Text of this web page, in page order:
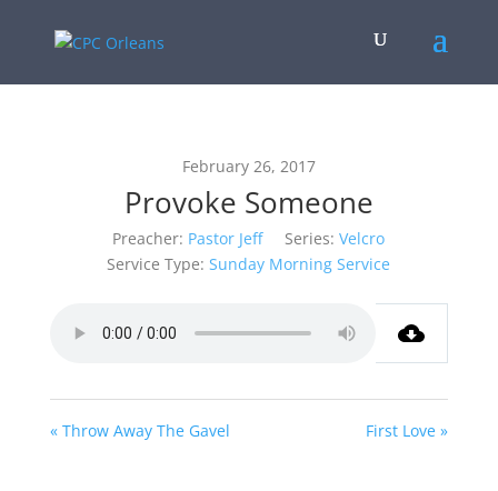
February 26, 2017
Provoke Someone
Preacher: Pastor Jeff Series: Velcro
Service Type: Sunday Morning Service
« Throw Away The Gavel First Love »